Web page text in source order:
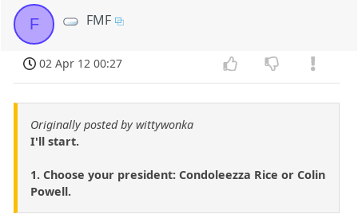
F FMF
02 Apr 12 00:27
Originally posted by wittywonka
I'll start.
1. Choose your president: Condoleezza Rice or Colin
Powell.